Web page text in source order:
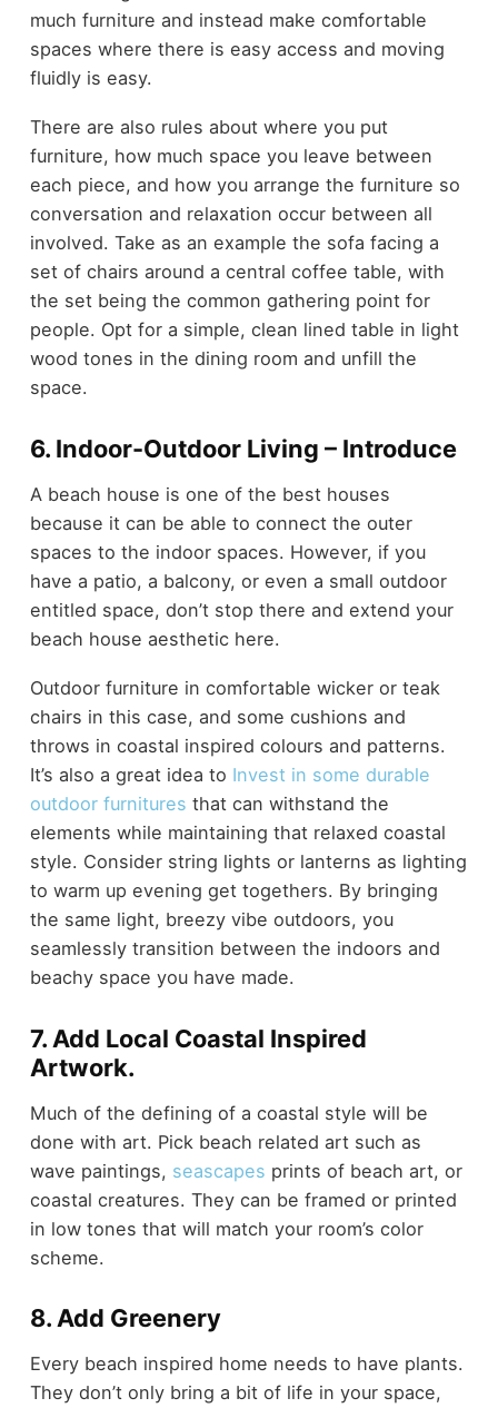
much furniture and instead make comfortable
spaces where there is easy access and moving
fluidly is easy.
There are also rules about where you put
furniture, how much space you leave between
each piece, and how you arrange the furniture so
conversation and relaxation occur between all
involved. Take as an example the sofa facing a
set of chairs around a central coffee table, with
the set being the common gathering point for
people. Opt for a simple, clean lined table in light
wood tones in the dining room and unfill the
space.
6. Indoor-Outdoor Living – Introduce
A beach house is one of the best houses
because it can be able to connect the outer
spaces to the indoor spaces. However, if you
have a patio, a balcony, or even a small outdoor
entitled space, don’t stop there and extend your
beach house aesthetic here.
Outdoor furniture in comfortable wicker or teak
chairs in this case, and some cushions and
throws in coastal inspired colours and patterns.
It’s also a great idea to Invest in some durable
outdoor furnitures that can withstand the
elements while maintaining that relaxed coastal
style. Consider string lights or lanterns as lighting
to warm up evening get togethers. By bringing
the same light, breezy vibe outdoors, you
seamlessly transition between the indoors and
beachy space you have made.
7. Add Local Coastal Inspired
Artwork.
Much of the defining of a coastal style will be
done with art. Pick beach related art such as
wave paintings, seascapes prints of beach art, or
coastal creatures. They can be framed or printed
in low tones that will match your room’s color
scheme.
8. Add Greenery
Every beach inspired home needs to have plants.
They don’t only bring a bit of life in your space,